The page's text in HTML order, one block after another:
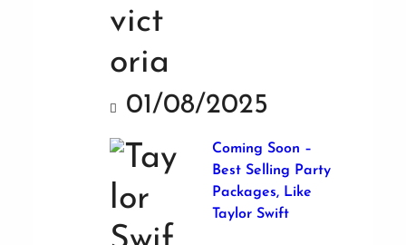
01/08/2025
Coming Soon –
Best Selling Party
Packages, Like
Taylor Swift